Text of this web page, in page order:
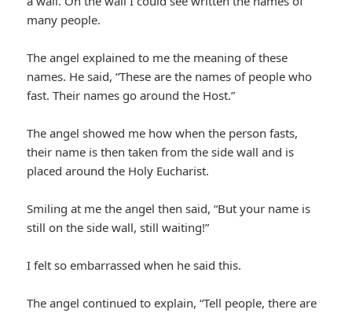
many people.
The angel explained to me the meaning of these
names. He said, “These are the names of people who
fast. Their names go around the Host.”
The angel showed me how when the person fasts,
their name is then taken from the side wall and is
placed around the Holy Eucharist.
Smiling at me the angel then said, “But your name is
still on the side wall, still waiting!”
I felt so embarrassed when he said this.
The angel continued to explain, “Tell people, there are